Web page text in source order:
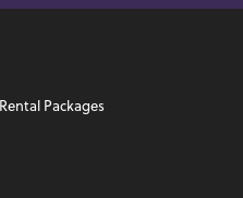
Rental Packages